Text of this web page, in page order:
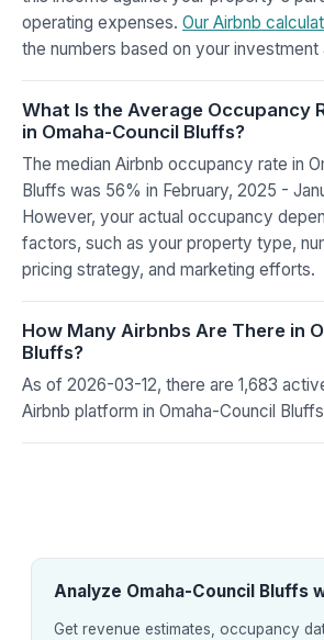
operating expenses. Our Airbnb
the numbers based on your investment
What Is the Average Occupancy
in Omaha-Council Bluffs?
The median Airbnb occupancy rate in
Bluffs was 56% in February, 2025 -
However, your actual occupancy
factors, such as your property type,
pricing strategy, and marketing efforts.
How Many Airbnbs Are There in
Bluffs?
As of 2026-03-12, there are 1,683
Airbnb platform in Omaha-Council
Analyze Omaha-Council Bluffs
Get revenue estimates, occupancy